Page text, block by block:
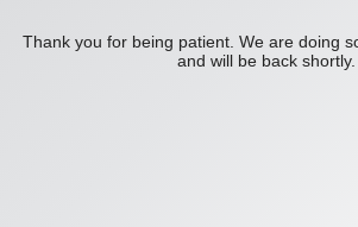
Thank you for being patient. We are doing
and will be back shortly.